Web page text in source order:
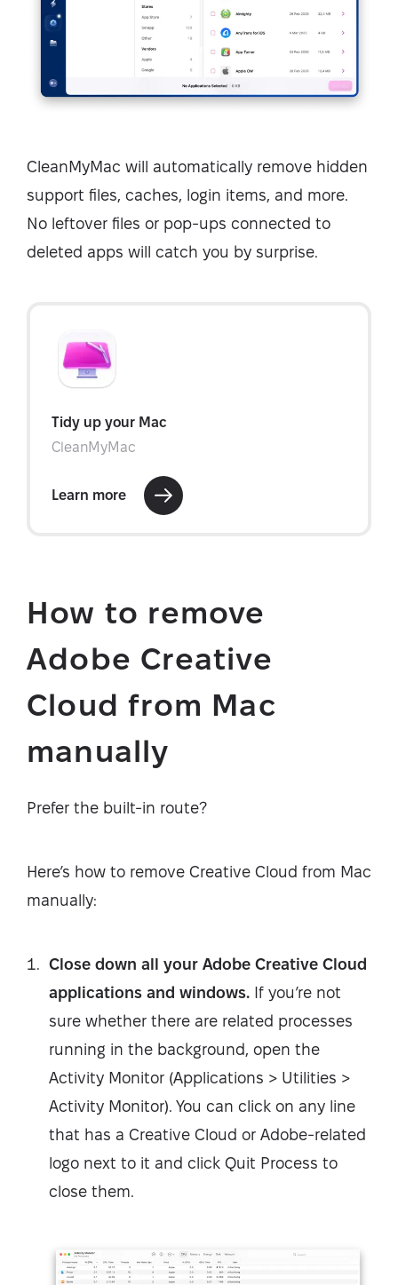
CleanMyMac will automatically remove hidden
support files, caches, login items, and more.
No leftover files or pop-ups connected to
deleted apps will catch you by surprise.
How to remove
Adobe Creative
Cloud from Mac
manually
Prefer the built-in route?
Here’s how to remove Creative Cloud from Mac
manually:
Close down all your Adobe Creative Cloud
applications and windows. If you’re not
sure whether there are related processes
running in the background, open the
Activity Monitor (Applications > Utilities >
Activity Monitor). You can click on any line
that has a Creative Cloud or Adobe-related
logo next to it and click Quit Process to
close them.